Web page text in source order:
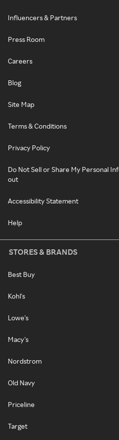
Influencers & Partners
Press Room
Careers
Blog
Site Map
Terms & Conditions
Privacy Policy
Do Not Sell or Share My Personal
out
Accessibility Statement
Help
STORES & BRANDS
Best Buy
Kohl's
Lowe's
Macy's
Nordstrom
Old Navy
Priceline
Target